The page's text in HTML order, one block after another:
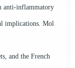
anti-inflammatory
implications. Mol
and the French